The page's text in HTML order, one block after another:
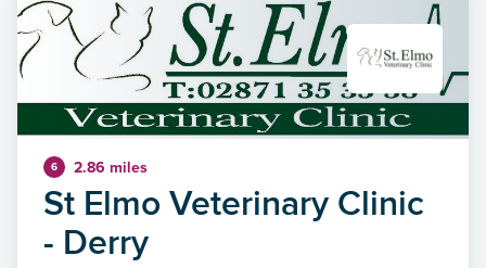
6 2.86 miles
St Elmo Veterinary Clinic
- Derry